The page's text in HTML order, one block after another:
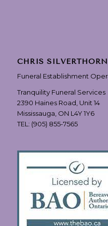
CHRIS
Funeral Establishment
Tranquility Funeral Services
2390 Haines Road, Unit 14
Mississauga, ON L4Y 1Y6
TEL: (905) 855-7565